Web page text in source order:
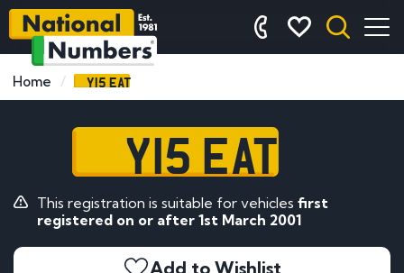
Home Y15 EAT
Y15 EAT
This registration is suitable for vehicles first
registered on or after 1st March 2001
Add to Wishlist